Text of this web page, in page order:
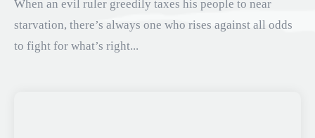
When an evil ruler greedily taxes his people to near
starvation, there’s always one who rises against all odds
to fight for what’s right...